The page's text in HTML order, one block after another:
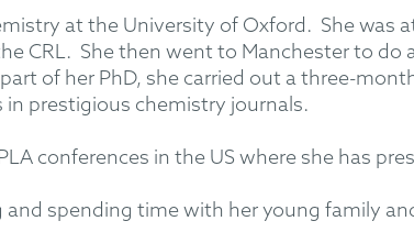
at the University of Oxford. She was
CRL. She then went to Manchester to
of her PhD, she carried out a three-
prestigious chemistry journals.
conferences in the US where she has
and spending time with her young family